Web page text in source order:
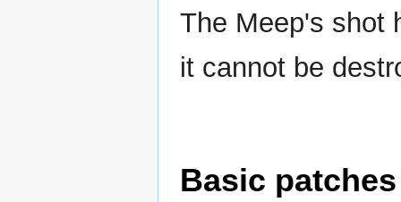
The Meep's shot
it cannot be
Basic patches